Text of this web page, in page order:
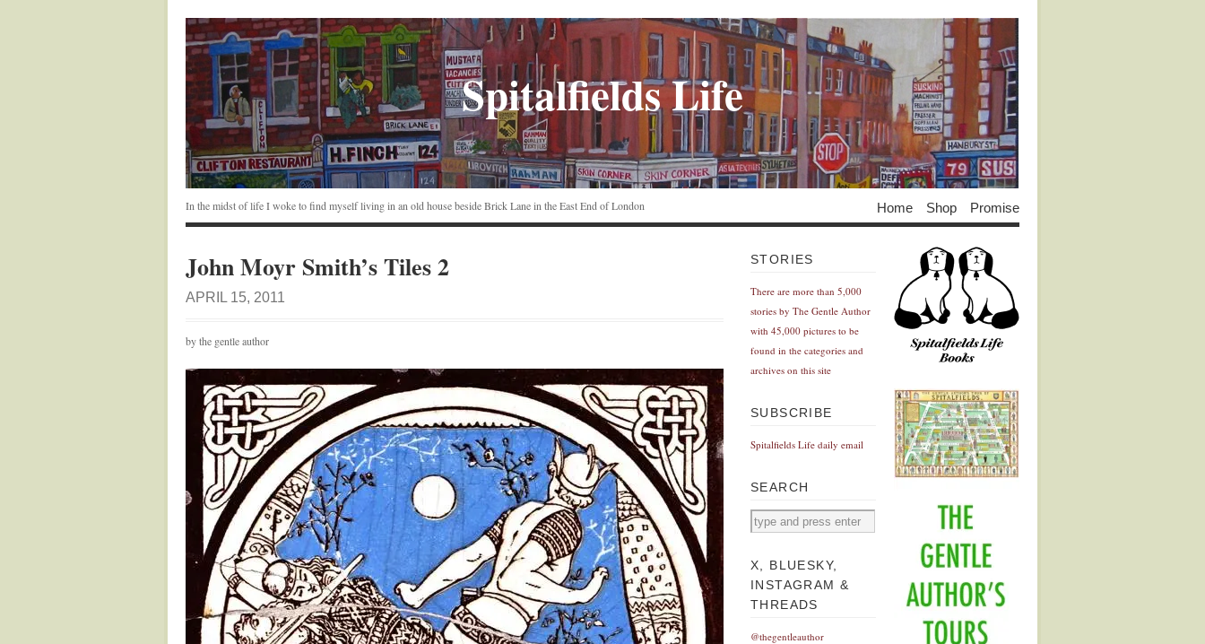
Spitalfields Life
In the midst of life I woke to find myself living in an old house beside Brick Lane in the East End of London Home Shop Promise
John Moyr Smith’s Tiles 2
APRIL 15, 2011
by the gentle author
STORIES
There are more than 5,000
stories by The Gentle Author
with 45,000 pictures to be
found in the categories and
archives on this site
SUBSCRIBE
Spitalfields Life daily email
SEARCH
X, BLUESKY,
INSTAGRAM &
THREADS
@thegentleauthor